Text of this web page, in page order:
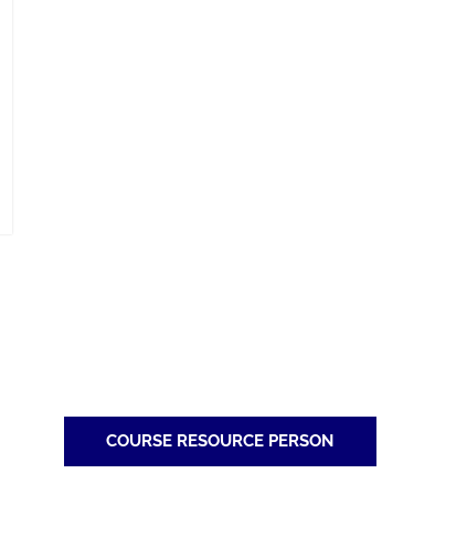
COURSE RESOURCE PERSON